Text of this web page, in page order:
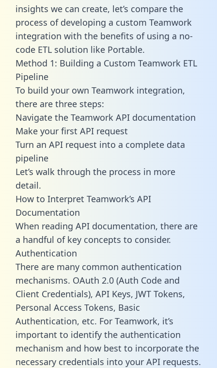
insights we can create, let’s compare the
process of developing a custom Teamwork
integration with the benefits of using a no-
code ETL solution like Portable.
Method 1: Building a Custom Teamwork ETL
Pipeline
To build your own Teamwork integration,
there are three steps:
Navigate the Teamwork API documentation
Make your first API request
Turn an API request into a complete data
pipeline
Let’s walk through the process in more
detail.
How to Interpret Teamwork’s API
Documentation
When reading API documentation, there are
a handful of key concepts to consider.
Authentication
There are many common authentication
mechanisms. OAuth 2.0 (Auth Code and
Client Credentials), API Keys, JWT Tokens,
Personal Access Tokens, Basic
Authentication, etc. For Teamwork, it’s
important to identify the authentication
mechanism and how best to incorporate the
necessary credentials into your API requests.